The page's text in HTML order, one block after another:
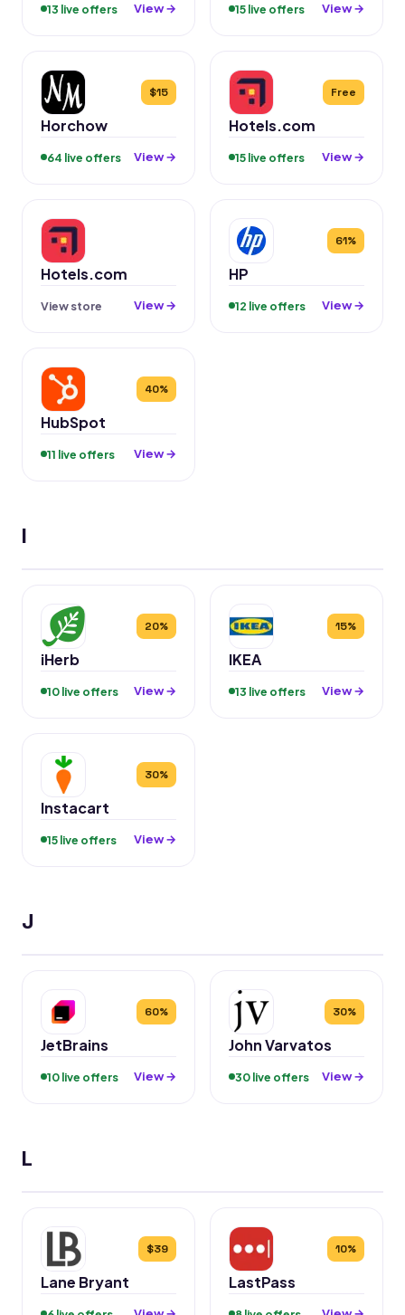
13 live offers View → 15 live offers View →
$15
Horchow
64 live offers View →
Free
Hotels.com
15 live offers View →
Hotels.com
View store View →
61%
HP
12 live offers View →
40%
HubSpot
11 live offers View →
I
20%
iHerb
10 live offers View →
15%
IKEA
13 live offers View →
30%
Instacart
15 live offers View →
J
60%
JetBrains
10 live offers View →
30%
John Varvatos
30 live offers View →
L
$39
Lane Bryant
10%
LastPass